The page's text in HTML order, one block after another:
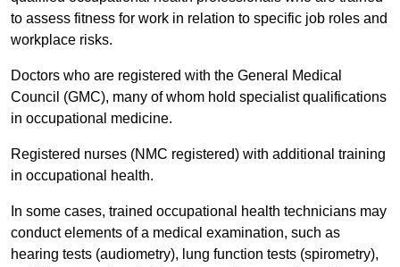
to assess fitness for work in relation to specific job roles and
workplace risks.
Doctors who are registered with the General Medical
Council (GMC), many of whom hold specialist qualifications
in occupational medicine.
Registered nurses (NMC registered) with additional training
in occupational health.
In some cases, trained occupational health technicians may
conduct elements of a medical examination, such as
hearing tests (audiometry), lung function tests (spirometry),